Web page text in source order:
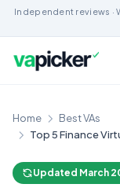
Independent reviews ·
Home
Best VAs
Top 5 Finance
Updated March